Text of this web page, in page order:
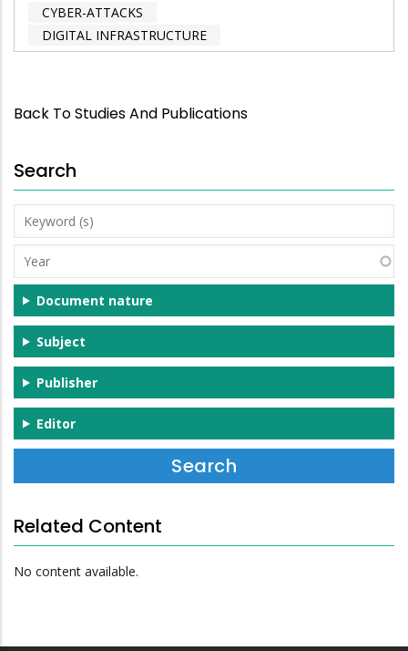
CYBER-ATTACKS
DIGITAL INFRASTRUCTURE
Back To Studies And Publications
Search
Keyword
(s)
Year
Document nature
Subject
Publisher
Editor
Related Content
No content available.